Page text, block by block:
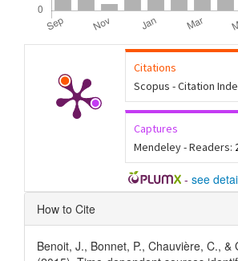
Citations
Scopus - Citation
Captures
Mendeley - Readers:
- see
Article
Details
How to Cite
Benoit, J., Bonnet, P., Chauvière, C., &